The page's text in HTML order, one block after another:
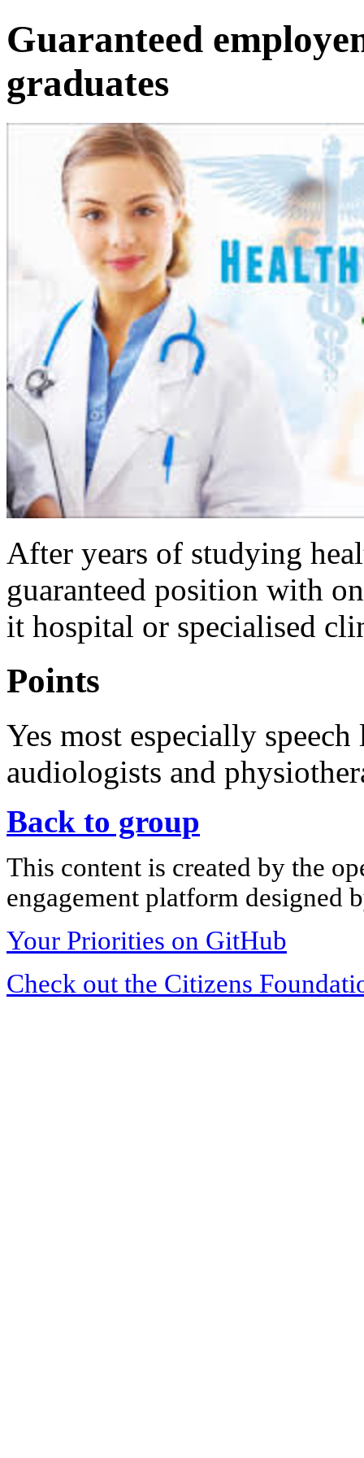
Guaranteed
graduates
After years of studying
guaranteed position with
it hospital or specialised
Points
Yes most especially
audiologists and
Back to group
This content is created by the
engagement platform designed
Your Priorities on GitHub
Check out the Citizens